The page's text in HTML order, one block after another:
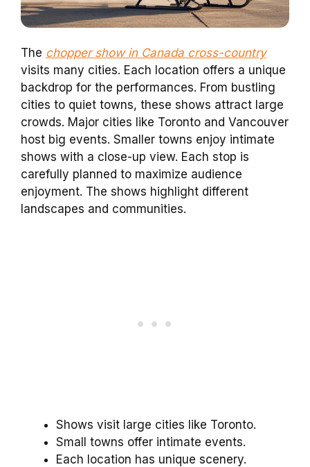
The chopper show in Canada cross-country
visits many cities. Each location offers a unique
backdrop for the performances. From bustling
cities to quiet towns, these shows attract large
crowds. Major cities like Toronto and Vancouver
host big events. Smaller towns enjoy intimate
shows with a close-up view. Each stop is
carefully planned to maximize audience
enjoyment. The shows highlight different
landscapes and communities.
Shows visit large cities like Toronto.
Small towns offer intimate events.
Each location has unique scenery.